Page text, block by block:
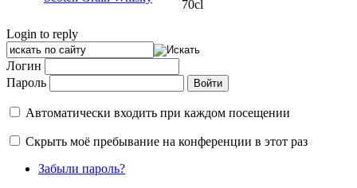
70cl
Login to reply
Логин
Пароль
Автоматически входить при каждом посещении
Скрыть моё пребывание на конференции в этот раз
Забыли пароль?